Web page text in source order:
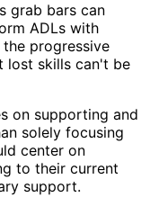
grab bars can
ADLs with
progressive
lost skills can't be
on supporting and
solely focusing
center on
to their current
support.